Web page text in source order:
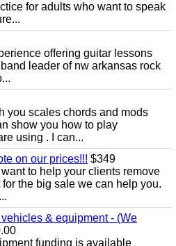
for adults who want to speak
offering guitar lessons
leader of nw arkansas rock
you scales chords and mods
show you how to play
using . I can...
on our prices!!! $349
to help your clients remove
the big sale we can help you.
& equipment - (We
funding is available